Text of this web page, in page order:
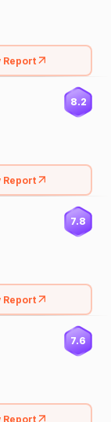
Report
8.2
Report
7.8
Report
7.6
Report